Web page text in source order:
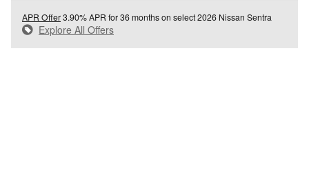
APR Offer3.90% APR for 36 months on select 2026 Nissan Sentra
Explore All Offers